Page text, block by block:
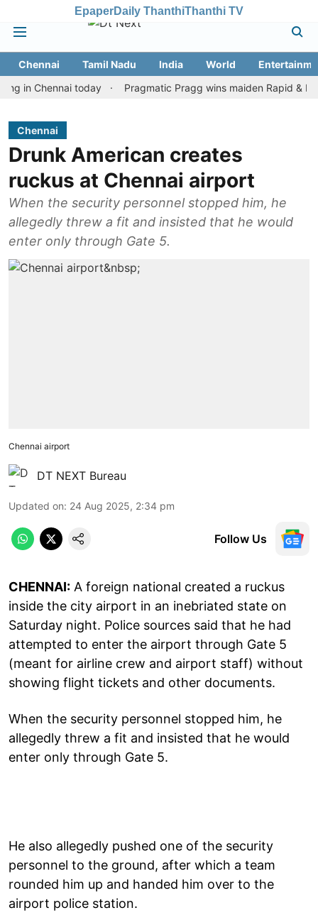
EpaperDaily ThanthiThanthi TV
Chennai Tamil Nadu India World
today
Pragmatic Pragg wins maiden Rapid & Blitz
Chennai
Drunk American creates
ruckus at Chennai airport
When the security personnel stopped him, he
allegedly threw a fit and insisted that he would
enter only through Gate 5.
Chennai airport
DT NEXT Bureau
Updated on: 24 Aug 2025, 2:34 pm
Follow Us
CHENNAI: A foreign national created a ruckus
inside the city airport in an inebriated state on
Saturday night. Police sources said that he had
attempted to enter the airport through Gate 5
(meant for airline crew and airport staff) without
showing flight tickets and other documents.
When the security personnel stopped him, he
allegedly threw a fit and insisted that he would
enter only through Gate 5.
He also allegedly pushed one of the security
personnel to the ground, after which a team
rounded him up and handed him over to the
airport police station.